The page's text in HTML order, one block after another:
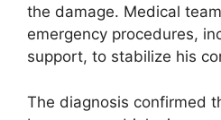
the damage. Medical
emergency procedures,
support, to stabilize his
The diagnosis confirmed